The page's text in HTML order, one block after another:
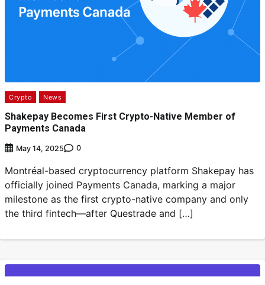
Crypto News
Shakepay Becomes First Crypto-Native Member of
Payments Canada
May 14, 2025 0
Montréal-based cryptocurrency platform Shakepay has
officially joined Payments Canada, marking a major
milestone as the first crypto-native company and only
the third fintech—after Questrade and […]